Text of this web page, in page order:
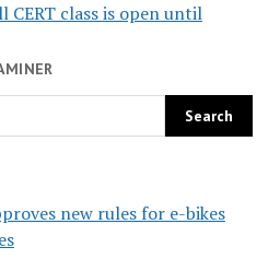
class is open until
new rules for e-bikes